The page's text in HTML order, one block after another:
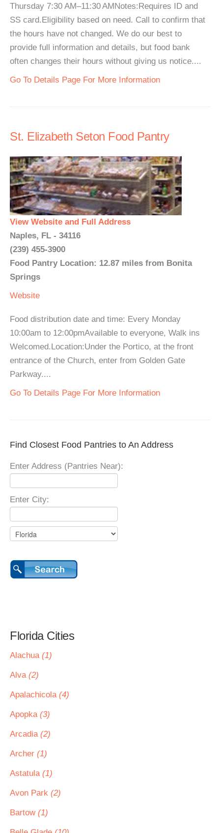
Thursday 7:30 AM–11:30 AMNotes:Requires ID and
SS card.Eligibility based on need. Call to confirm that
the hours have not changed. We do our best to
provide full information and details, but food bank
often changes their hours without giving us notice....
Go To Details Page For More Information
St. Elizabeth Seton Food Pantry
View Website and Full Address
Naples, FL - 34116
(239) 455-3900
Food Pantry Location: 12.87 miles from Bonita
Springs
Website
Food distribution date and time: Every Monday
10:00am to 12:00pmAvailable to everyone, Walk ins
Welcomed.Location:Under the Portico, at the front
entrance of the Church, enter from Golden Gate
Parkway....
Go To Details Page For More Information
Find Closest Food Pantries to An Address
Enter Address (Pantries Near):
Enter City:
Florida Cities
Alachua (1)
Alva (2)
Apalachicola (4)
Apopka (3)
Arcadia (2)
Archer (1)
Astatula (1)
Avon Park (2)
Bartow (1)